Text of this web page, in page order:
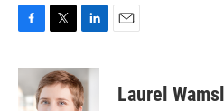
c
e
b
i
t
t
n
k
e
Laurel